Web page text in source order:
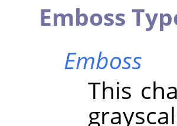
Emboss
Emboss
This